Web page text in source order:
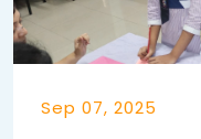
Sep 07, 2025